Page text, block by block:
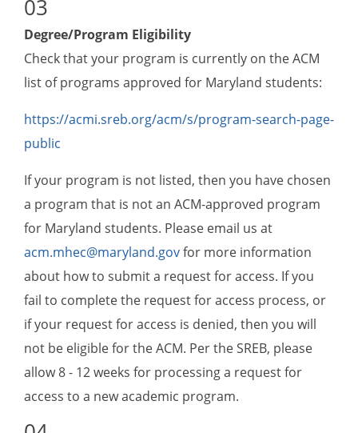
Degree/Program Eligibility
Check that your program is currently on the ACM
list of programs approved for Maryland students:
https://acmi.sreb.org/acm/s/program-search-page-
public
If your program is not listed, then you have chosen
a program that is not an ACM-approved program
for Maryland students. Please email us at
acm.mhec@maryland.govfor more information
about how to submit a request for access. If you
fail to complete the request for access process, or
if your request for access is denied, then you will
not be eligible for the ACM. Per the SREB, please
allow 8 - 12 weeks for processing a request for
access to a new academic program.